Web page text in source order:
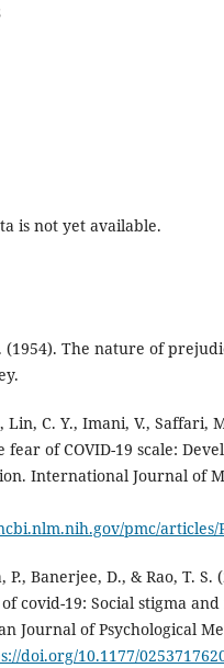
is not yet available.
(1954). The nature of
Lin, C. Y., Imani, V., Saffari,
fear of COVID-19 scale:
International Journal of
pmc/articles/
Banerjee, D., & Rao, T. S.
covid-19: Social stigma
Journal of Psychological
doi.org/10.1177/